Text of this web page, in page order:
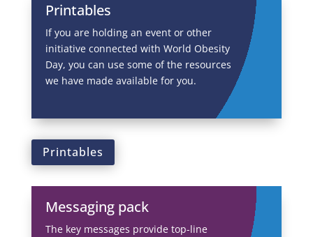
Printables
If you are holding an event or other
initiative connected with World Obesity
Day, you can use some of the resources
we have made available for you.
Printables
Messaging pack
The key messages provide top-line